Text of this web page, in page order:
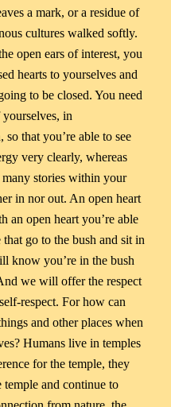
a mark, or a residue of
cultures walked softly.
open ears of interest, you
hearts to yourselves and
to be closed. You need
in
that you’re able to see
very clearly, whereas
stories within your
in nor out. An open heart
an open heart you’re able
go to the bush and sit in
know you’re in the bush
we will offer the respect
respect. For how can
and other places when
Humans live in temples
for the temple, they
and continue to